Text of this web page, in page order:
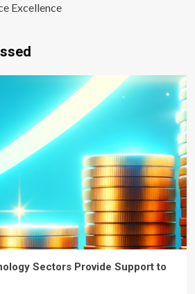
Excellence
Sectors Provide Support to